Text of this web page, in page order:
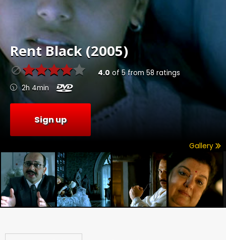
RentBlack (2005)
4.0 of5from 58 ratings
2h 4min
Sign up
Gallery